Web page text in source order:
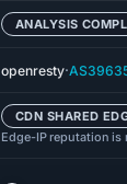
ANALYSIS
openresty·
CDN SHARED
Edge-IP reputation